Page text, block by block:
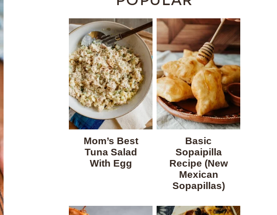
Mom’s Best
Tuna Salad
With Egg
Basic
Sopaipilla
Recipe (New
Mexican
Sopapillas)